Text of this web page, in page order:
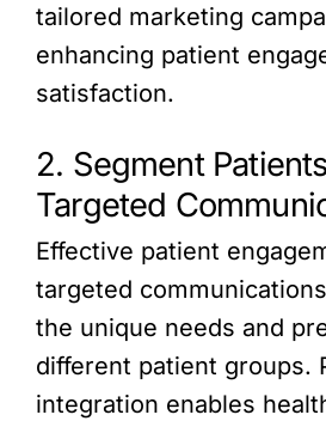
tailored marketing
enhancing patient
satisfaction.
2. Segment
Targeted
Effective patient
targeted
the unique needs and
different patient groups.
integration enables